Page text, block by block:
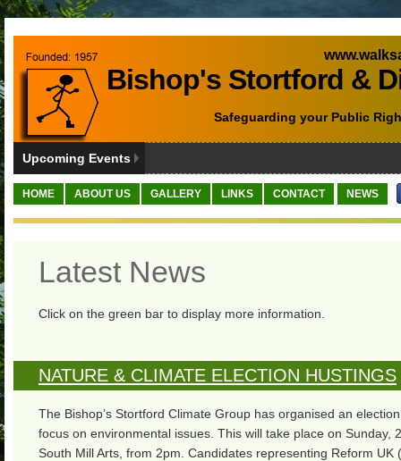
Bishop's Stortford &
Safeguarding your Public
Upcoming Events
HOME ABOUT US GALLERY LINKS CONTACT NEWS
Latest News
Click on the green bar to display more information.
NATURE & CLIMATE ELECTION HUSTINGS
The Bishop’s Stortford Climate Group has organised an
focus on environmental issues. This will take place on Sunday,
South Mill Arts, from 2pm. Candidates representing Reform UK